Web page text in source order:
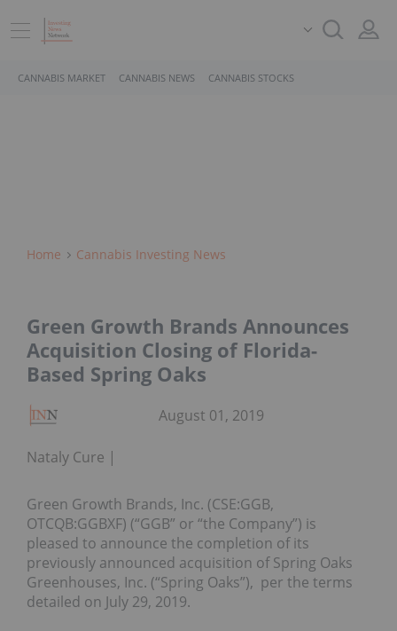
CANNABIS MARKET CANNABIS NEWS CANNABIS STOCKS
Home Cannabis Investing News
Green Growth Brands Announces
Acquisition Closing of Florida-
Based Spring Oaks
Nataly Cure
August 01, 2019
Green Growth Brands, Inc. (CSE:GGB,
OTCQB:GGBXF) (“GGB” or “the Company”) is
pleased to announce the completion of its
previously announced acquisition of Spring Oaks
Greenhouses, Inc. (“Spring Oaks”), per the terms
detailed on July 29, 2019.